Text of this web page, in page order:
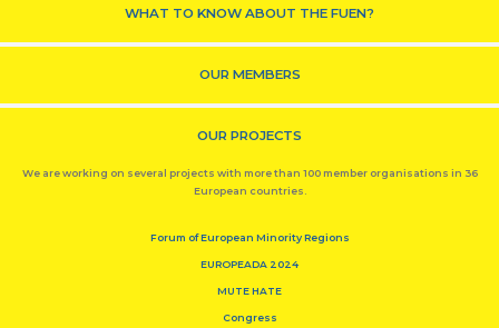
WHAT TO KNOW ABOUT THE FUEN?
OUR MEMBERS
OUR PROJECTS
We are working on several projects with more than 100 member organisations in 36
European countries.
Forum of European Minority Regions
EUROPEADA 2024
MUTE HATE
Congress